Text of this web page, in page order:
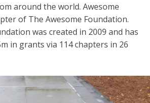
around the world. Awesome
of The Awesome Foundation.
was created in 2009 and has
in grants via 114 chapters in 26